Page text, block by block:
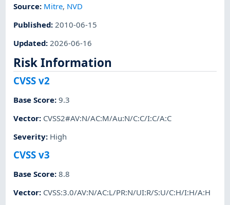
Source: Mitre, NVD
Published:2010-06-15
Updated:2026-06-16
Risk Information
CVSS v2
Base Score:9.3
Vector: CVSS2#AV:N/AC:M/Au:N/C:C/I:C/A:C
Severity: High
CVSS v3
Base Score:8.8
Vector: CVSS:3.0/AV:N/AC:L/PR:N/UI:R/S:U/C:H/I:H/A:H